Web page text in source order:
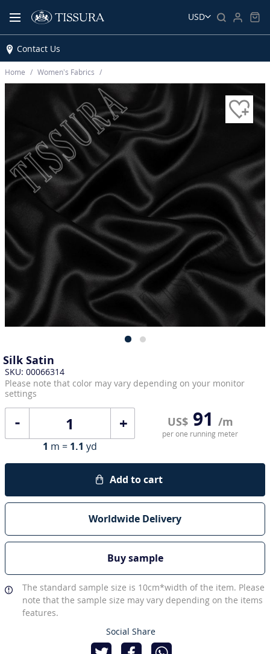
USD
Contact Us
Home Women’s Fabrics
Silk Satin
SKU: 00066314
Please note that color may vary depending on your monitor
settings
+ US$91 /m
per one running meter
1 m = 1.1 yd
Add to cart
Worldwide Delivery
Buy sample
The standard sample size is 10cm*width of the item. Please
note that the sample size may vary depending on the items
features.
Social Share